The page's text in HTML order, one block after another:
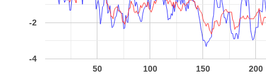
50 100 150 200
-4
-2